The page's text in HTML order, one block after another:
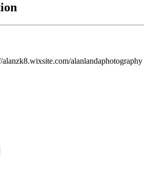
alanzk8.wixsite.com/alanlandaphotography